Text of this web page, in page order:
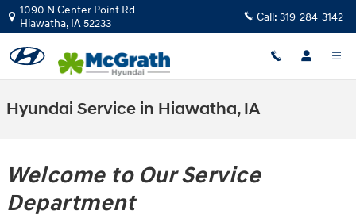
Skip to main content
1090 N Center Point Rd
Hiawatha, IA52233 Call: 319-284-3142
Hyundai Service in Hiawatha, IA
Welcome to Our Service
Department